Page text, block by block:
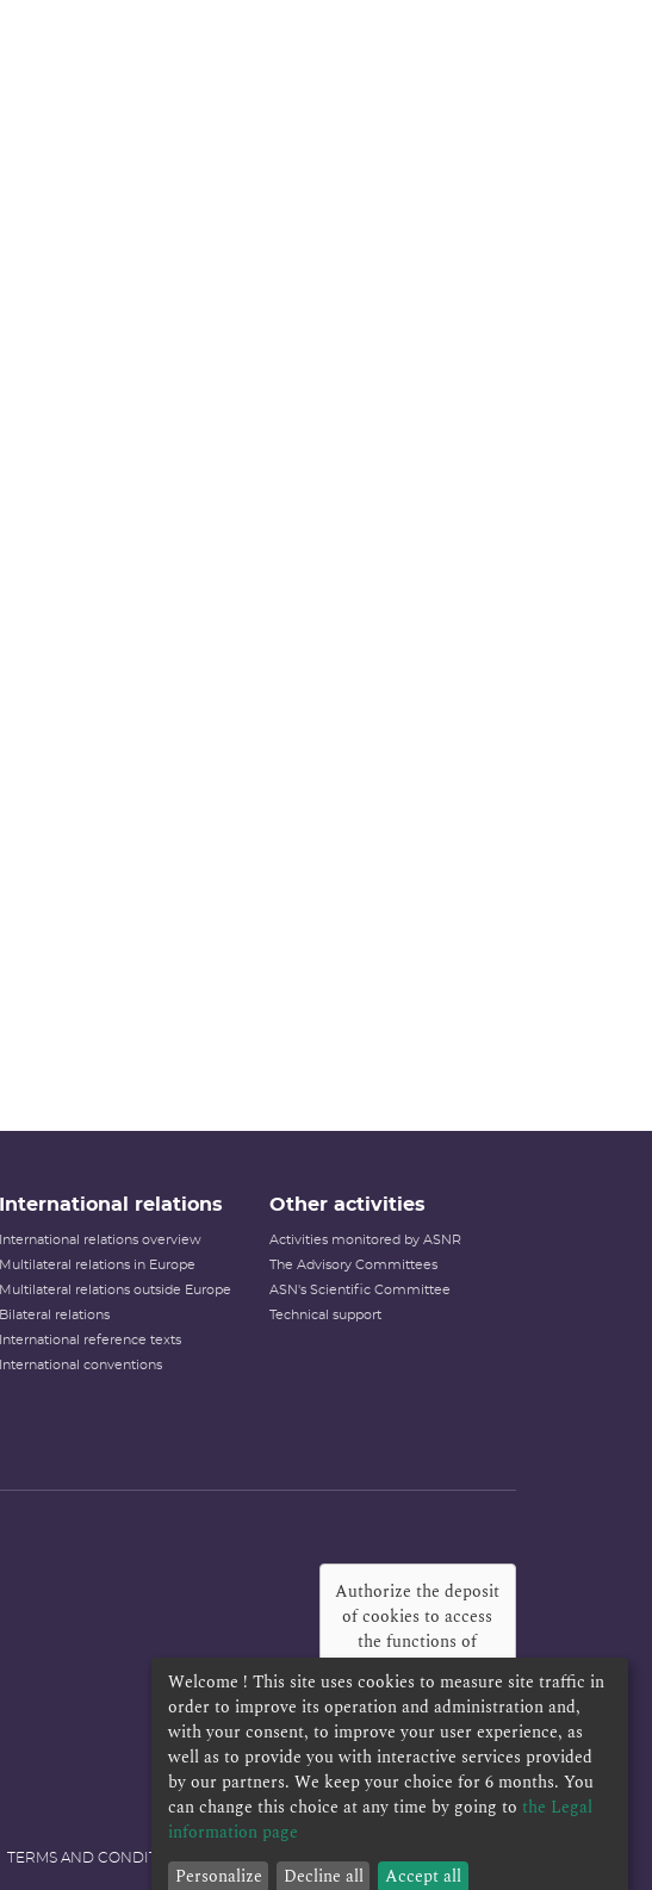
International relations
International relations overview
Multilateral relations in Europe
Multilateral relations outside Europe
Bilateral relations
International reference texts
International conventions
Other activities
Activities monitored by ASNR
The Advisory Committees
ASN's Scientific Committee
Technical support
Authorize the deposit
of cookies to access
the functions of
Twitter, Facebook
and LinkedIn?
Yes
Always
TERMS AND CONDITIONS
Welcome ! This site uses cookies to measure site traffic in
order to improve its operation and administration and,
with your consent, to improve your user experience, as
well as to provide you with interactive services provided
by our partners. We keep your choice for 6 months. You
can change this choice at any time by going to the Legal
information page
Personalize
Decline all Accept all